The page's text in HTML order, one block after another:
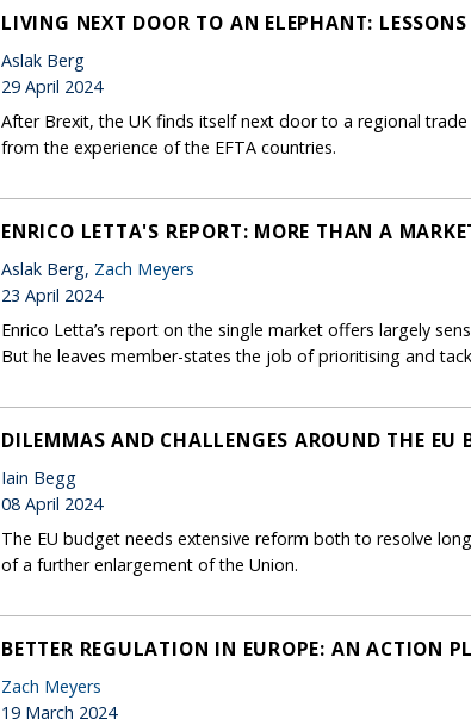
LIVING NEXT DOOR TO AN ELEPHANT:
Aslak Berg
29 April 2024
After Brexit, the UK finds itself next door to a regional
from the experience of the EFTA countries.
ENRICO LETTA'S REPORT: MORE THAN A
Aslak Berg, Zach Meyers
23 April 2024
Enrico Letta’s report on the single market offers largely
But he leaves member-states the job of prioritising and
DILEMMAS AND CHALLENGES AROUND THE EU
Iain Begg
08 April 2024
The EU budget needs extensive reform both to resolve
of a further enlargement of the Union.
BETTER REGULATION IN EUROPE: AN ACTION
Zach Meyers
19 March 2024